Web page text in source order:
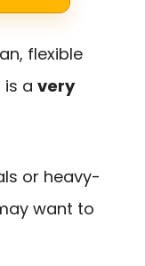
flexible
a very
or heavy-
want to